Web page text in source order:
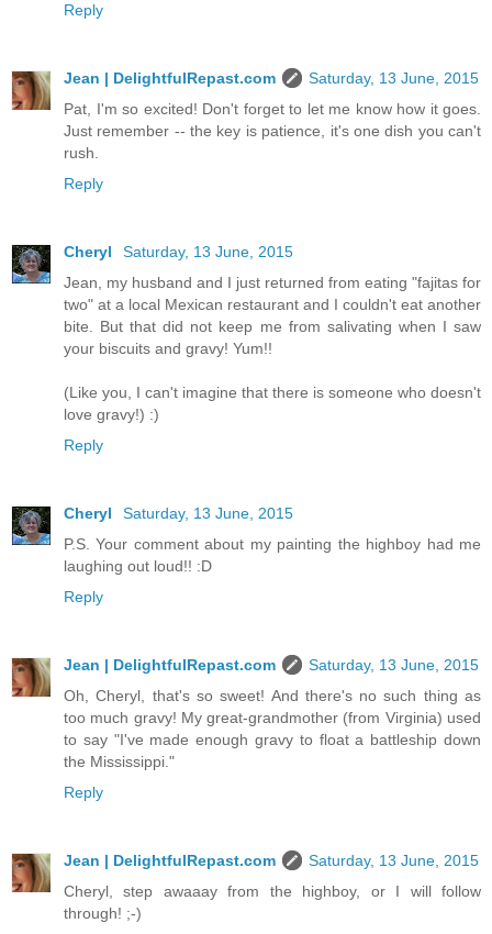
Reply
Jean | DelightfulRepast.com
Saturday, 13 June, 2015
Pat, I'm so excited! Don't forget to let me know how it goes.
Just remember -- the key is patience, it's one dish you can't
rush.
Reply
Cheryl
Saturday, 13 June, 2015
Jean, my husband and I just returned from eating "fajitas for
two" at a local Mexican restaurant and I couldn't eat another
bite. But that did not keep me from salivating when I saw
your biscuits and gravy! Yum!!
(Like you, I can't imagine that there is someone who doesn't
love gravy!) :)
Reply
Cheryl
Saturday, 13 June, 2015
P.S. Your comment about my painting the highboy had me
laughing out loud!! :D
Reply
Jean | DelightfulRepast.com
Saturday, 13 June, 2015
Oh, Cheryl, that's so sweet! And there's no such thing as
too much gravy! My great-grandmother (from Virginia) used
to say "I've made enough gravy to float a battleship down
the Mississippi."
Reply
Jean | DelightfulRepast.com
Saturday, 13 June, 2015
Cheryl, step awaaay from the highboy, or I will follow
through! ;-)